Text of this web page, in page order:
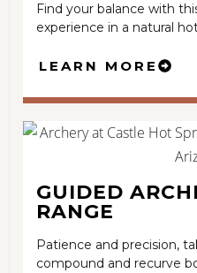
Find your balance with
experience in a natural
LEARN MORE
GUIDED
RANGE
Patience and precision,
compound and recurve